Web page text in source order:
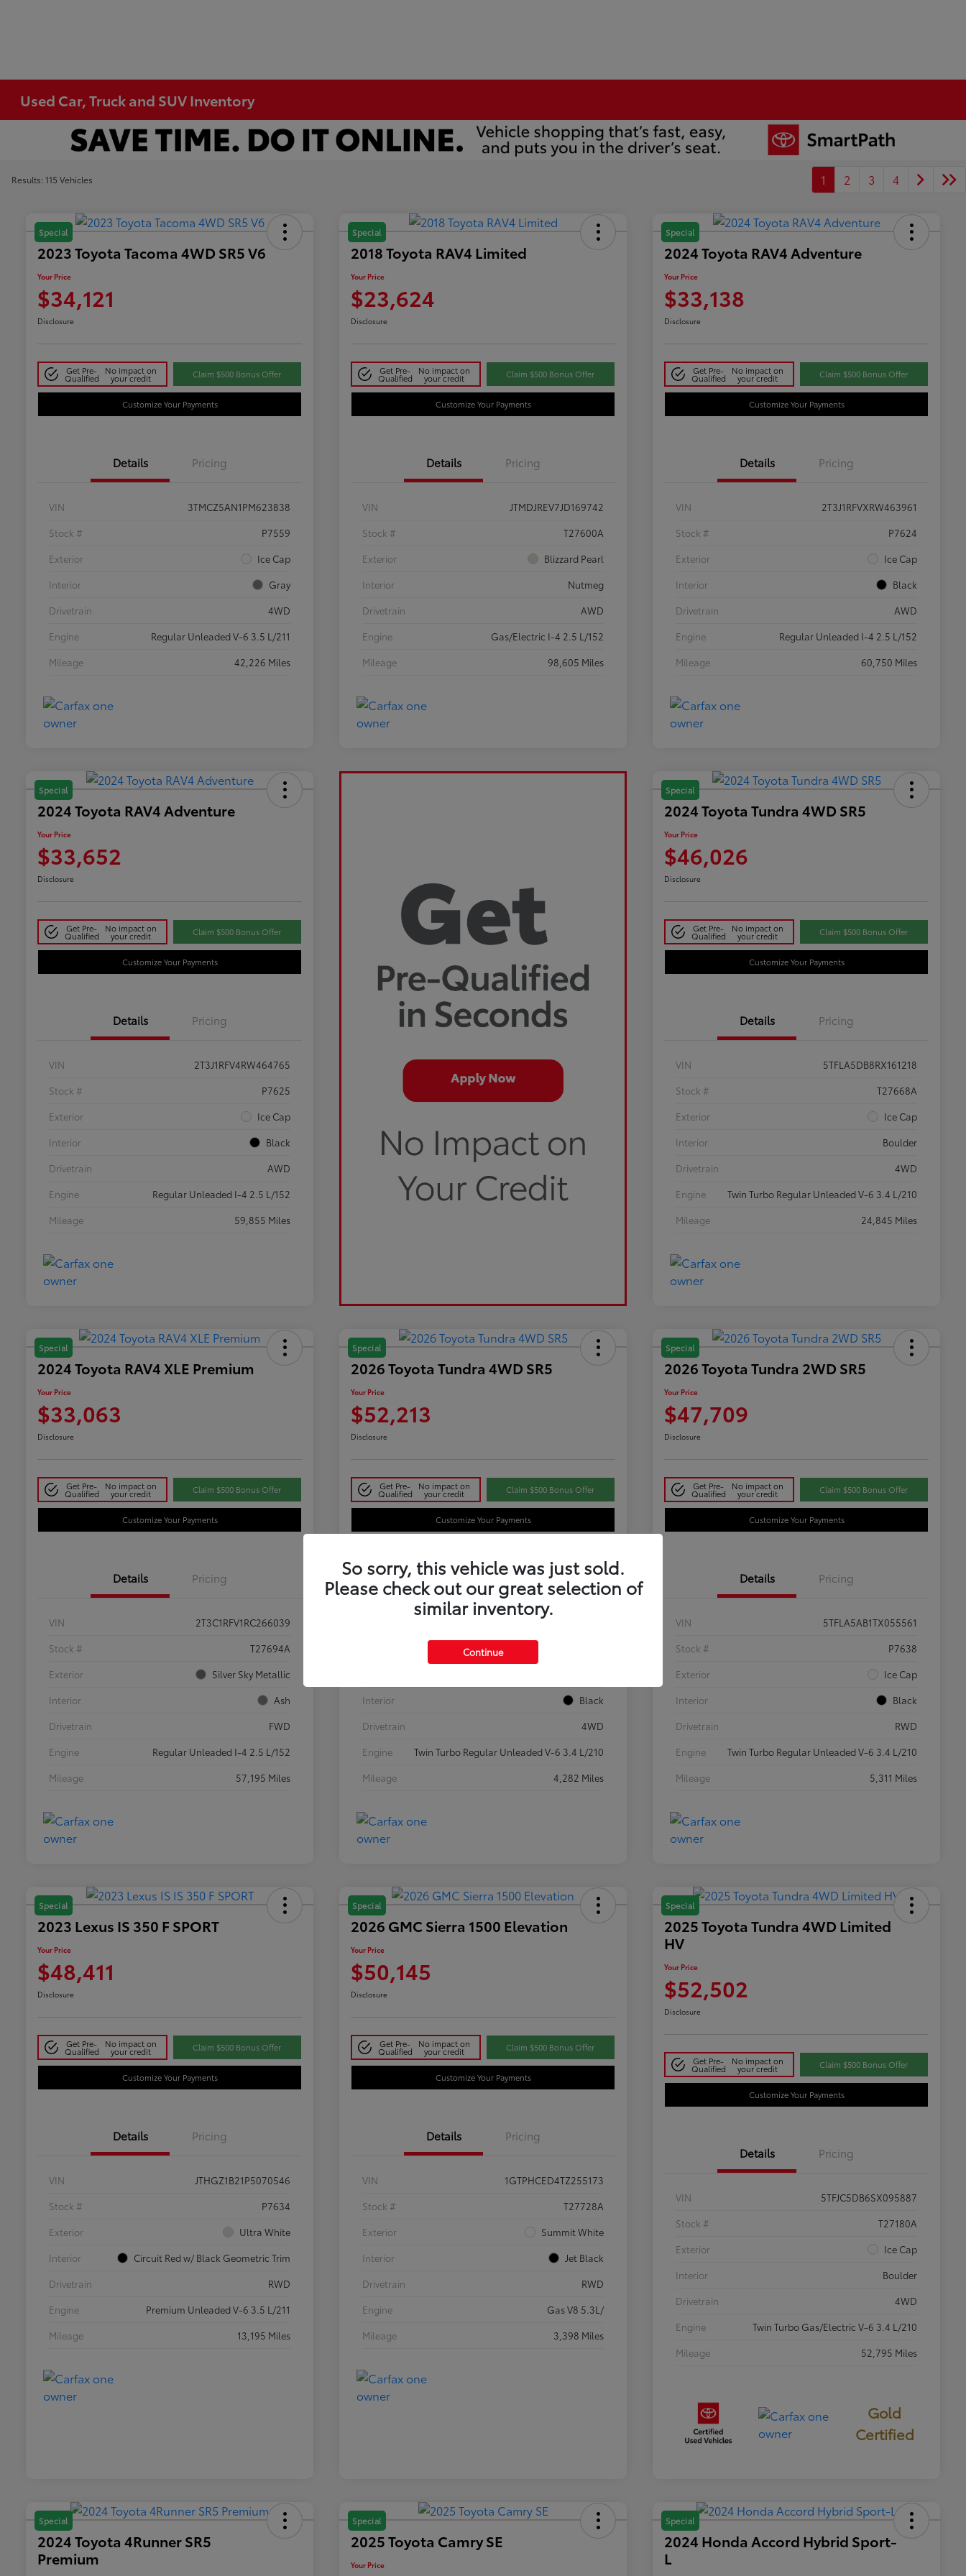
Used Car, Truck and SUV Inventory
Results: 115 Vehicles 1 2 3 4
Special
2023 Toyota Tacoma 4WD SR5 V6
Your Price
$34,121
Disclosure
Get Pre-
Qualified
No impact on
your credit Claim $500 Bonus Offer
Customize Your Payments
Details Pricing
VIN
3TMCZ5AN1PM623838
Stock #
P7559
Exterior
Ice Cap
Interior
Gray
Drivetrain
4WD
Engine
Regular Unleaded V-6 3.5 L/211
Mileage
42,226 Miles
Special
2018 Toyota RAV4 Limited
Your Price
$23,624
Disclosure
Get Pre-
Qualified
No impact on
your credit Claim $500 Bonus Offer
Customize Your Payments
Details Pricing
VIN
JTMDJREV7JD169742
Stock #
T27600A
Exterior
Blizzard Pearl
Interior
Nutmeg
Drivetrain
AWD
Engine
Gas/Electric I-4 2.5 L/152
Mileage
98,605 Miles
Special
2024 Toyota RAV4 Adventure
Your Price
$33,138
Disclosure
Get Pre-
Qualified
No impact on
your credit Claim $500 Bonus Offer
Customize Your Payments
Details Pricing
VIN
2T3J1RFVXRW463961
Stock #
P7624
Exterior
Ice Cap
Interior
Black
Drivetrain
AWD
Engine
Regular Unleaded I-4 2.5 L/152
Mileage
60,750 Miles
Special
2024 Toyota RAV4 Adventure
Your Price
$33,652
Disclosure
Get Pre-
Qualified
No impact on
your credit Claim $500 Bonus Offer
Customize Your Payments
Details Pricing
VIN
2T3J1RFV4RW464765
Stock #
P7625
Exterior
Ice Cap
Interior
Black
Drivetrain
AWD
Engine
Regular Unleaded I-4 2.5 L/152
Mileage
59,855 Miles
Special
2024 Toyota Tundra 4WD SR5
Your Price
$46,026
Disclosure
Get Pre-
Qualified
No impact on
your credit Claim $500 Bonus Offer
Customize Your Payments
Details Pricing
VIN
5TFLA5DB8RX161218
Stock #
T27668A
Exterior
Ice Cap
Interior
Boulder
Drivetrain
4WD
Engine
Twin Turbo Regular Unleaded V-6 3.4 L/210
Mileage
24,845 Miles
Special
2024 Toyota RAV4 XLE Premium
Your Price
$33,063
Disclosure
Get Pre-
Qualified
No impact on
your credit Claim $500 Bonus Offer
Customize Your Payments
Details Pricing
VIN
2T3C1RFV1RC266039
Stock #
T27694A
Exterior
Silver Sky Metallic
Interior
Ash
Drivetrain
FWD
Engine
Regular Unleaded I-4 2.5 L/152
Mileage
57,195 Miles
Special
2026 Toyota Tundra 4WD SR5
Your Price
$52,213
Disclosure
Get Pre-
Qualified
No impact on
your credit Claim $500 Bonus Offer
Customize Your Payments
Details Pricing
5TFLA5DB1TX362269
Interior
Black
Drivetrain
4WD
Engine
Twin Turbo Regular Unleaded V-6 3.4 L/210
Mileage
4,282 Miles
Special
2026 Toyota Tundra 2WD SR5
Your Price
$47,709
Disclosure
Get Pre-
Qualified
No impact on
your credit Claim $500 Bonus Offer
Customize Your Payments
Details Pricing
VIN
5TFLA5AB1TX055561
Stock #
P7638
Exterior
Ice Cap
Interior
Black
Drivetrain
RWD
Engine
Twin Turbo Regular Unleaded V-6 3.4 L/210
Mileage
5,311 Miles
Special
2023 Lexus IS 350 F SPORT
Your Price
$48,411
Disclosure
Get Pre-
Qualified
No impact on
your credit Claim $500 Bonus Offer
Customize Your Payments
Details Pricing
VIN
JTHGZ1B21P5070546
Stock #
P7634
Exterior
Ultra White
Interior
Circuit Red w/ Black Geometric Trim
Drivetrain
RWD
Engine
Premium Unleaded V-6 3.5 L/211
Mileage
13,195 Miles
Special
2026 GMC Sierra 1500 Elevation
Your Price
$50,145
Disclosure
Get Pre-
Qualified
No impact on
your credit Claim $500 Bonus Offer
Customize Your Payments
Details Pricing
VIN
1GTPHCED4TZ255173
Stock #
T27728A
Exterior
Summit White
Interior
Jet Black
Drivetrain
RWD
Engine
Gas V8 5.3L/
Mileage
3,398 Miles
Special
2025 Toyota Tundra 4WD Limited
HV
Your Price
$52,502
Disclosure
Get Pre-
Qualified
No impact on
your credit Claim $500 Bonus Offer
Customize Your Payments
Details Pricing
VIN
5TFJC5DB6SX095887
Stock #
T27180A
Exterior
Ice Cap
Interior
Boulder
Drivetrain
4WD
Engine
Twin Turbo Gas/Electric V-6 3.4 L/210
Mileage
52,795 Miles
Gold
Certified
Special
2024 Toyota 4Runner SR5
Premium
Special
2025 Toyota Camry SE
Your Price
Special
2024 Honda Accord Hybrid Sport-
L
So sorry, this vehicle was just sold.
Please check out our great selection of
similar inventory.
Continue